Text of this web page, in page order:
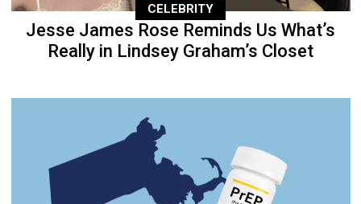
CELEBRITY
Jesse James Rose Reminds Us What’s
Really in Lindsey Graham’s Closet